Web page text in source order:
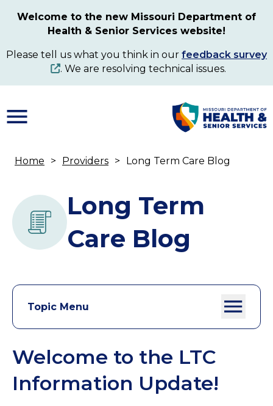
content
Welcome to the new Missouri Department of
Health & Senior Services website!
Please tell us what you think in our feedback survey
. We are resolving technical issues.
Home Providers Long Term Care Blog
Long Term
Care Blog
Topic Menu
Welcome to the LTC
Information Update!